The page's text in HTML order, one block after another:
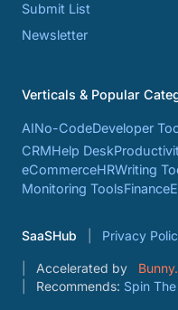
Submit List
Newsletter
Verticals & Popular
AINo-CodeDeveloper
CRMHelp Desk
eCommerceHRWriting
Monitoring ToolsFinance
SaaSHub Privacy
Accelerated by
Recommends: Spin